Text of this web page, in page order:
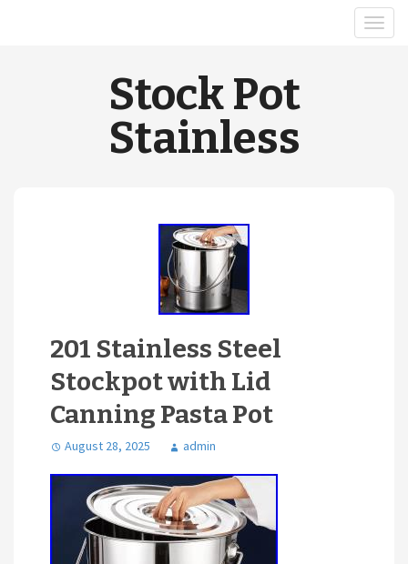
Stock Pot
Stainless
201 Stainless Steel
Stockpot with Lid
Canning Pasta Pot
August 28, 2025 admin